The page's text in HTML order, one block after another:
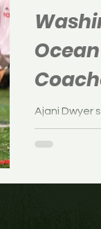
Ajani Dwyer
cruised past
Coaches’